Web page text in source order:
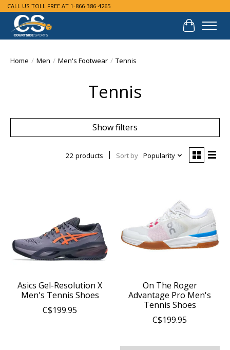
CALL US TOLL FREE AT 1-866-386-4265
Cart
Home / Men / Men's Footwear / Tennis
Tennis
Show filters
22 products Sort by Popularity
Asics Gel-Resolution X
Men's Tennis Shoes
C$199.95
On The Roger
Advantage Pro Men's
Tennis Shoes
C$199.95